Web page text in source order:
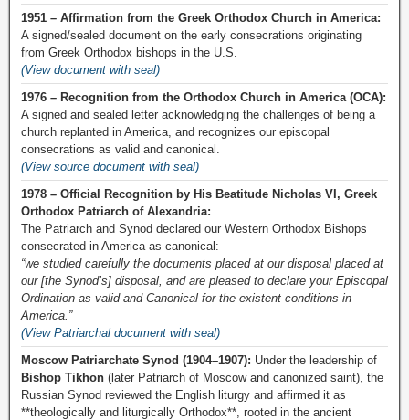
1951 – Affirmation from the Greek Orthodox Church in America:
A signed/sealed document on the early consecrations originating
from Greek Orthodox bishops in the U.S.
(View document with seal)
1976 – Recognition from the Orthodox Church in America (OCA):
A signed and sealed letter acknowledging the challenges of being a
church replanted in America, and recognizes our episcopal
consecrations as valid and canonical.
(View source document with seal)
1978 – Official Recognition by His Beatitude Nicholas VI, Greek
Orthodox Patriarch of Alexandria:
The Patriarch and Synod declared our Western Orthodox Bishops
consecrated in America as canonical:
“we studied carefully the documents placed at our disposal placed at
our [the Synod’s] disposal, and are pleased to declare your Episcopal
Ordination as valid and Canonical for the existent conditions in
America.”
(View Patriarchal document with seal)
Moscow Patriarchate Synod (1904–1907): Under the leadership of
Bishop Tikhon (later Patriarch of Moscow and canonized saint), the
Russian Synod reviewed the English liturgy and affirmed it as
**theologically and liturgically Orthodox**, rooted in the ancient